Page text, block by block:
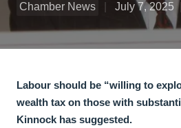
Chamber News July 7, 2025
Labour should be “willing to
wealth tax on those with
Kinnock has suggested.